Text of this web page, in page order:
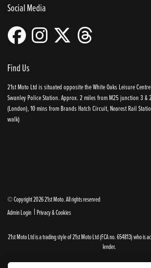
Social Media
Find Us
21st Moto Ltd is situated opposite the White Oaks Leisure
Swanley Police Station. Approx. 2 miles from M25 junction 3 &
(London), 10 mins from Brands Hatch Circuit, Nearest Rail
walk)
© Copyright 2026 21st Moto. All rights reserved
Admin Login | Privacy & Cookies
21st Moto Ltd is a trading style of 21st Moto Ltd (FCA no. 654813) who is
lender.
Please note that whilst we endeavour to ensure that our prices and